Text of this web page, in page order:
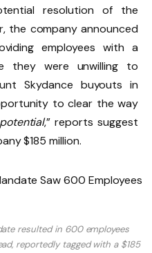
resolution of the
the company announced
employees with a
they were unwilling to
Skydance buyouts in
to clear the way
,” reports suggest
$185 million.
resulted in 600 employees
reportedly tagged with a $185